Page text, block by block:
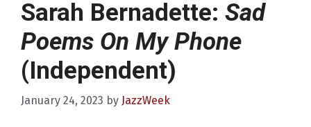
Sarah Bernadette: Sad
Poems On My Phone
(Independent)
January 24, 2023 by JazzWeek